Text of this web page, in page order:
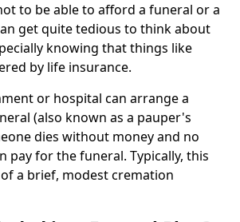
to be able to afford a funeral or a
get quite tedious to think about
knowing that things like
by life insurance.
or hospital can arrange a
(also known as a pauper's
dies without money and no
pay for the funeral. Typically, this
a brief, modest cremation